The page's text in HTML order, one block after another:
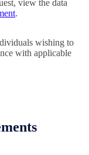
view the data
.
wishing to
with applicable